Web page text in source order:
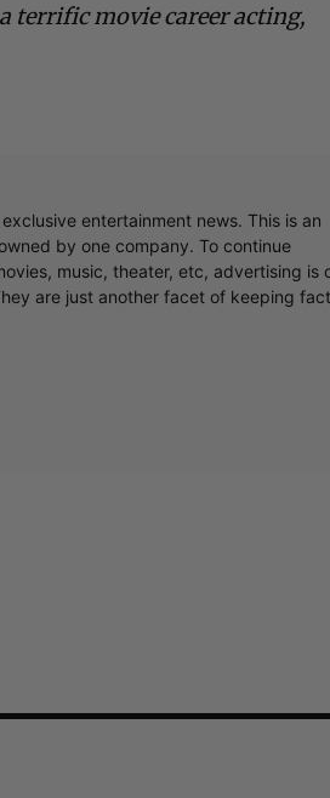
terrific movie career acting,
entertainment news. This is an
by one company. To continue
music, theater, etc, advertising is
are just another facet of keeping